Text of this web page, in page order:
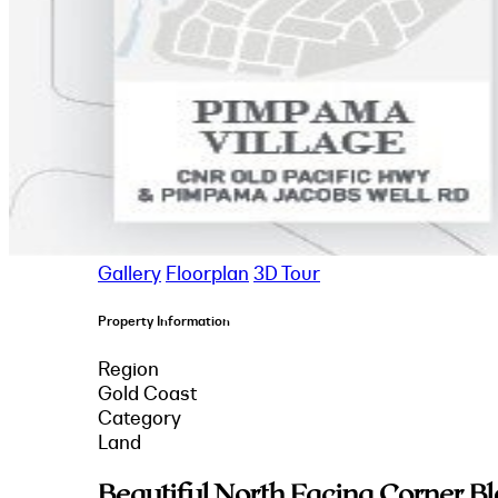
Gallery Floorplan 3D Tour
Property Information
Region
Gold Coast
Category
Land